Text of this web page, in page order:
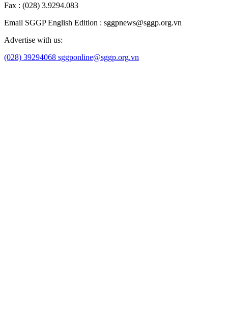
Fax : (028) 3.9294.083
Email SGGP English Edition : sggpnews@sggp.org.vn
Advertise with us:
(028) 39294068 sggponline@sggp.org.vn